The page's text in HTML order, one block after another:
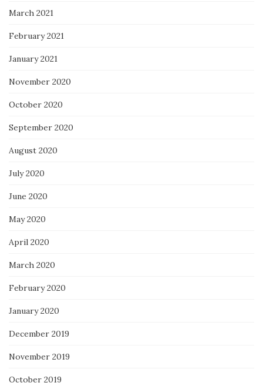
March 2021
February 2021
January 2021
November 2020
October 2020
September 2020
August 2020
July 2020
June 2020
May 2020
April 2020
March 2020
February 2020
January 2020
December 2019
November 2019
October 2019